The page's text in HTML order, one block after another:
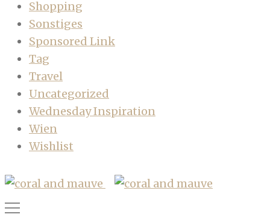
Shopping
Sonstiges
Sponsored Link
Tag
Travel
Uncategorized
Wednesday Inspiration
Wien
Wishlist